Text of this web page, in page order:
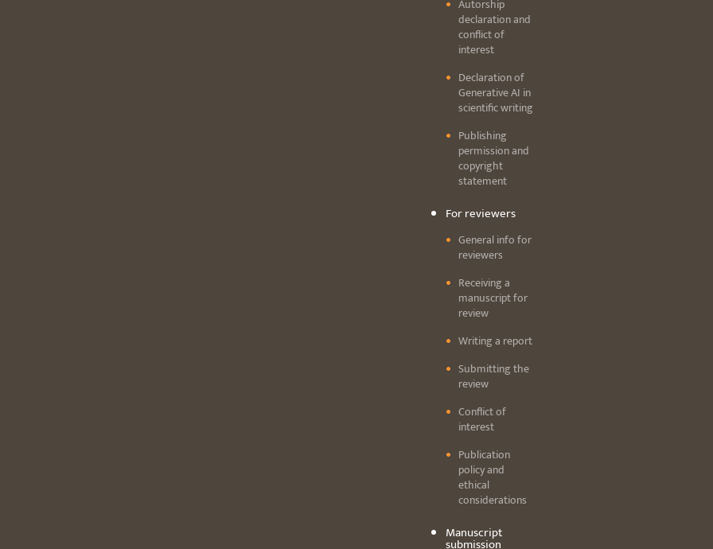
Autorship
declaration and
conflict of
interest
Declaration of
Generative AI in
scientific writing
Publishing
permission and
copyright
statement
For reviewers
General info for
reviewers
Receiving a
manuscript for
review
Writing a report
Submitting the
review
Conflict of
interest
Publication
policy and
ethical
considerations
Manuscript
submission